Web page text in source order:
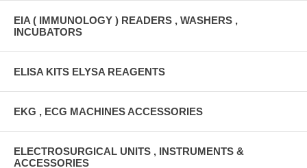
EIA ( IMMUNOLOGY ) READERS , WASHERS ,
INCUBATORS
ELISA KITS ELYSA REAGENTS
EKG , ECG MACHINES ACCESSORIES
ELECTROSURGICAL UNITS , INSTRUMENTS &
ACCESSORIES